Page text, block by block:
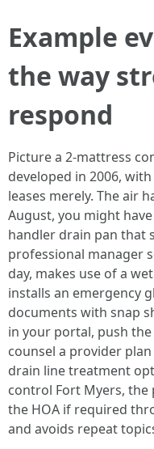
Example
the way
respond
Picture a 2-mattress
developed in 2006,
leases merely. The air
August, you might
handler drain pan that
professional manager
day, makes use of a
installs an emergency
documents with snap
in your portal, push
counsel a provider
drain line treatment
control Fort Myers,
the HOA if required
and avoids repeat